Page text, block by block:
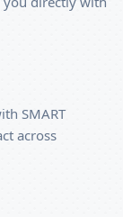
SMART
across